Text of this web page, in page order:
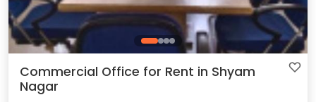
Commercial Office for Rent in Shyam
Nagar